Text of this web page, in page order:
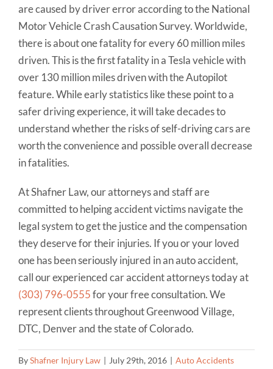
are caused by driver error according to the National
Motor Vehicle Crash Causation Survey. Worldwide,
there is about one fatality for every 60 million miles
driven. This is the first fatality in a Tesla vehicle with
over 130 million miles driven with the Autopilot
feature. While early statistics like these point to a
safer driving experience, it will take decades to
understand whether the risks of self-driving cars are
worth the convenience and possible overall decrease
in fatalities.
At Shafner Law, our attorneys and staff are
committed to helping accident victims navigate the
legal system to get the justice and the compensation
they deserve for their injuries. If you or your loved
one has been seriously injured in an auto accident,
call our experienced car accident attorneys today at
(303) 796-0555for your free consultation. We
represent clients throughout Greenwood Village,
DTC, Denver and the state of Colorado.
ByShafner Injury Law | July 29th, 2016 | Auto Accidents